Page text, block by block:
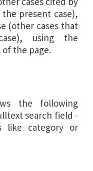
present case),
(other cases that
using the
the page.
the following
search field -
like category or